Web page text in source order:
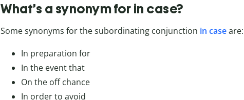
What’s a synonym for in case?
Some synonyms for the subordinating conjunction in caseare:
In preparation for
In the event that
On the off chance
In order to avoid